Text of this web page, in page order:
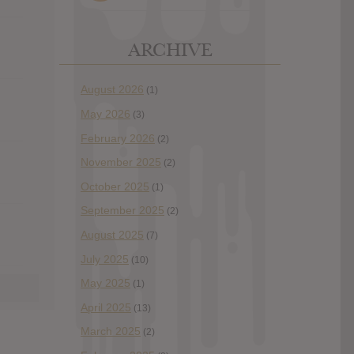
ARCHIVE
August 2026 (1)
May 2026 (3)
February 2026 (2)
November 2025 (2)
October 2025 (1)
September 2025 (2)
August 2025 (7)
July 2025 (10)
May 2025 (1)
April 2025 (13)
March 2025 (2)